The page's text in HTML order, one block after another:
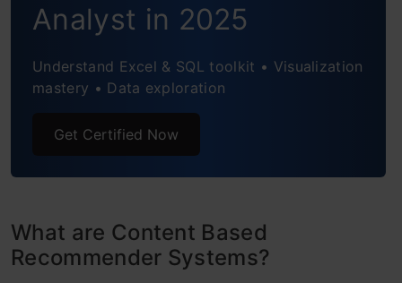
Limitations of Content Based
Recommender Systems
Analyst in 2025
Understand Excel & SQL toolkit • Visualization
mastery • Data exploration
Get Certified Now
What are Content Based
Recommender Systems?